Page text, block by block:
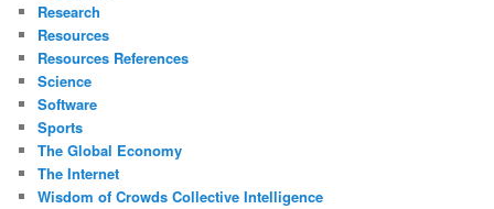
Research
Resources
Resources References
Science
Software
Sports
The Global Economy
The Internet
Wisdom of Crowds Collective Intelligence